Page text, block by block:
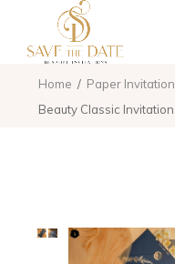
Home Paper
Beauty Classic